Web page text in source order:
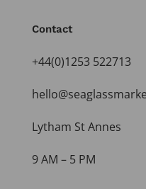
Contact
+44(0)1253 522713
Lytham St Annes
9 AM – 5 PM